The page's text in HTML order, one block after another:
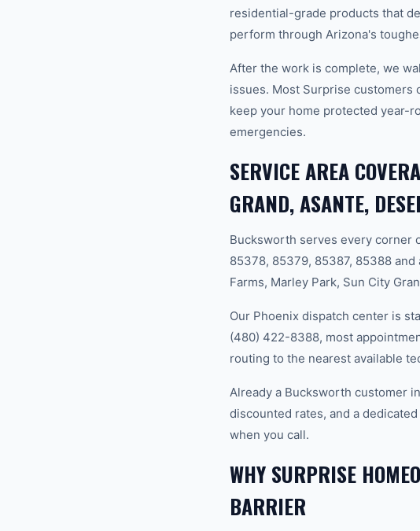
residential-grade products that
perform through Arizona's
After the work is complete, we
issues. Most Surprise
keep your home protected year-
emergencies.
SERVICE AREA
GRAND, ASANTE,
Bucksworth serves every corner
85378, 85379, 85387, 85388
Farms, Marley Park, Sun City
Our Phoenix dispatch center is
(480) 422-8388, most
routing to the nearest available
Already a Bucksworth customer
discounted rates, and a
when you call.
WHY SURPRISE
BARRIER